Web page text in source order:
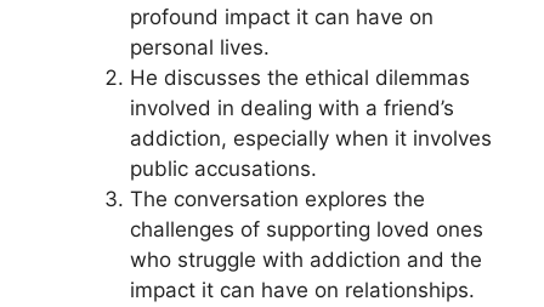
profound impact it can have on
personal lives.
He discusses the ethical dilemmas
involved in dealing with a friend’s
addiction, especially when it involves
public accusations.
The conversation explores the
challenges of supporting loved ones
who struggle with addiction and the
impact it can have on relationships.